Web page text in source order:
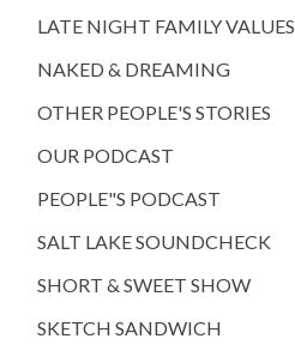
LATE NIGHT FAMILY VALUES
NAKED & DREAMING
OTHER PEOPLE'S STORIES
OUR PODCAST
PEOPLE"S PODCAST
SALT LAKE SOUNDCHECK
SHORT & SWEET SHOW
SKETCH SANDWICH